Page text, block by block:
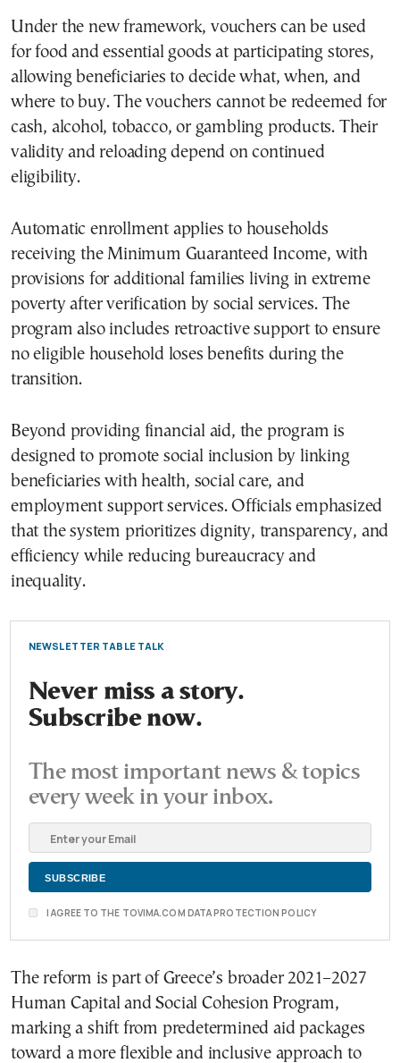
Under the new framework, vouchers can be used
for food and essential goods at participating stores,
allowing beneficiaries to decide what, when, and
where to buy. The vouchers cannot be redeemed for
cash, alcohol, tobacco, or gambling products. Their
validity and reloading depend on continued
eligibility.
Automatic enrollment applies to households
receiving the Minimum Guaranteed Income, with
provisions for additional families living in extreme
poverty after verification by social services. The
program also includes retroactive support to ensure
no eligible household loses benefits during the
transition.
Beyond providing financial aid, the program is
designed to promote social inclusion by linking
beneficiaries with health, social care, and
employment support services. Officials emphasized
that the system prioritizes dignity, transparency, and
efficiency while reducing bureaucracy and
inequality.
NEWSLETTER TABLE TALK
Never miss a story.
Subscribe now.
The most important news & topics
every week in your inbox.
I AGREE TO THE TOVIMA.COM DATA PROTECTION POLICY
The reform is part of Greece’s broader 2021–2027
Human Capital and Social Cohesion Program,
marking a shift from predetermined aid packages
toward a more flexible and inclusive approach to